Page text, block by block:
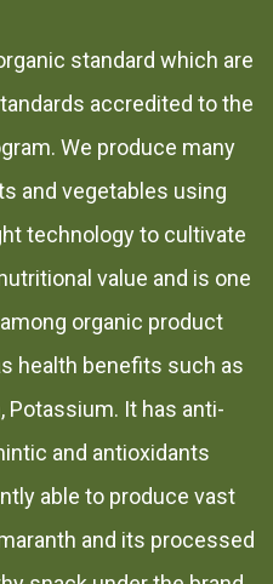
standard which are
accredited to the
We produce many
and vegetables using
technology to cultivate
value and is one
organic product
health benefits such as
Potassium. It has anti-
and antioxidants
able to produce vast
and its processed